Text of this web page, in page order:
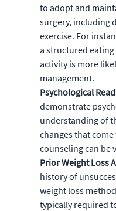
to adopt and
surgery, including
exercise. For
a structured
activity is more
management.
Psychological
demonstrate
understanding of
changes that
counseling can be
Prior Weight Loss
history of
weight loss
typically required